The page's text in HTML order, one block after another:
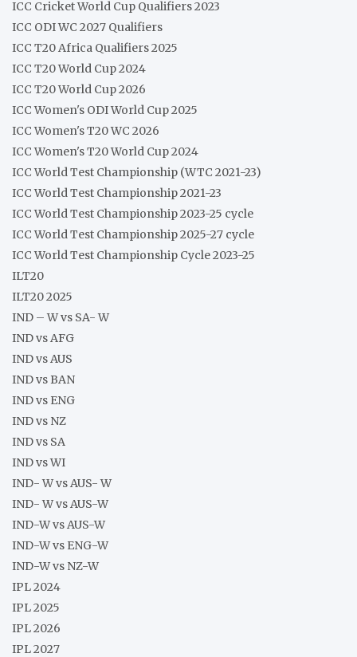
ICC Cricket World Cup Qualifiers 2023
ICC ODI WC 2027 Qualifiers
ICC T20 Africa Qualifiers 2025
ICC T20 World Cup 2024
ICC T20 World Cup 2026
ICC Women's ODI World Cup 2025
ICC Women's T20 WC 2026
ICC Women's T20 World Cup 2024
ICC World Test Championship (WTC 2021-23)
ICC World Test Championship 2021-23
ICC World Test Championship 2023-25 cycle
ICC World Test Championship 2025-27 cycle
ICC World Test Championship Cycle 2023-25
ILT20
ILT20 2025
IND – W vs SA- W
IND vs AFG
IND vs AUS
IND vs BAN
IND vs ENG
IND vs NZ
IND vs SA
IND vs WI
IND- W vs AUS- W
IND- W vs AUS-W
IND-W vs AUS-W
IND-W vs ENG-W
IND-W vs NZ-W
IPL 2024
IPL 2025
IPL 2026
IPL 2027